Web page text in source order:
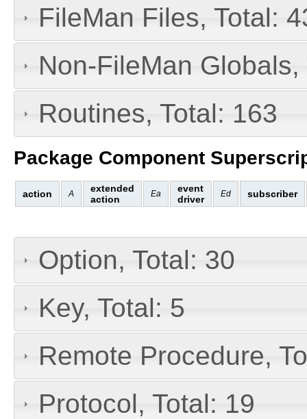
FileMan Files, Total:
Non-FileMan Globals,
Routines, Total: 163
Package Component
action A
extended
action
Ea
event
driver
Ed subscriber
Option, Total: 30
Key, Total: 5
Remote Procedure,
Protocol, Total: 19